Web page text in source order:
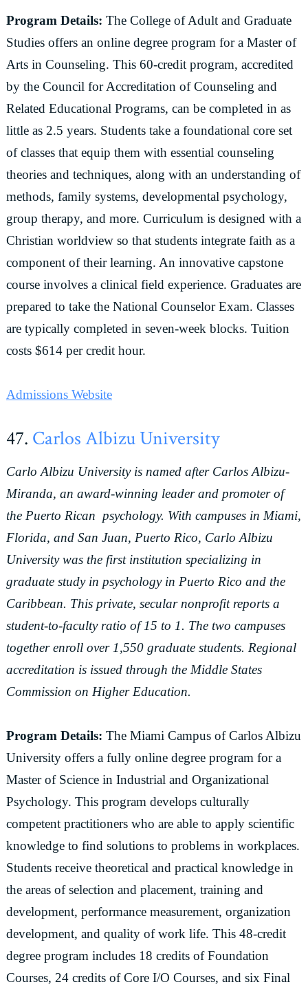
Program Details: The College of Adult and Graduate
Studies offers an online degree program for a Master of
Arts in Counseling. This 60-credit program, accredited
by the Council for Accreditation of Counseling and
Related Educational Programs, can be completed in as
little as 2.5 years. Students take a foundational core set
of classes that equip them with essential counseling
theories and techniques, along with an understanding of
methods, family systems, developmental psychology,
group therapy, and more. Curriculum is designed with a
Christian worldview so that students integrate faith as a
component of their learning. An innovative capstone
course involves a clinical field experience. Graduates are
prepared to take the National Counselor Exam. Classes
are typically completed in seven-week blocks. Tuition
costs $614 per credit hour.
Admissions Website
47. Carlos Albizu University
Carlo Albizu University is named after Carlos Albizu-
Miranda, an award-winning leader and promoter of
the Puerto Rican psychology. With campuses in Miami,
Florida, and San Juan, Puerto Rico, Carlo Albizu
University was the first institution specializing in
graduate study in psychology in Puerto Rico and the
Caribbean. This private, secular nonprofit reports a
student-to-faculty ratio of 15 to 1. The two campuses
together enroll over 1,550 graduate students. Regional
accreditation is issued through the Middle States
Commission on Higher Education.
Program Details: The Miami Campus of Carlos Albizu
University offers a fully online degree program for a
Master of Science in Industrial and Organizational
Psychology. This program develops culturally
competent practitioners who are able to apply scientific
knowledge to find solutions to problems in workplaces.
Students receive theoretical and practical knowledge in
the areas of selection and placement, training and
development, performance measurement, organization
development, and quality of work life. This 48-credit
degree program includes 18 credits of Foundation
Courses, 24 credits of Core I/O Courses, and six Final